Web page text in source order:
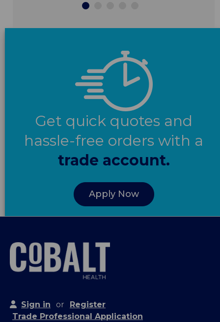
Get quick quotes and
hassle-free orders with a
trade account.
Apply Now
Sign in or
Register
Trade Professional Application